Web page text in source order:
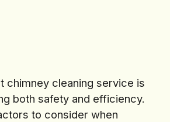
chimney cleaning service is
both safety and efficiency.
to consider when